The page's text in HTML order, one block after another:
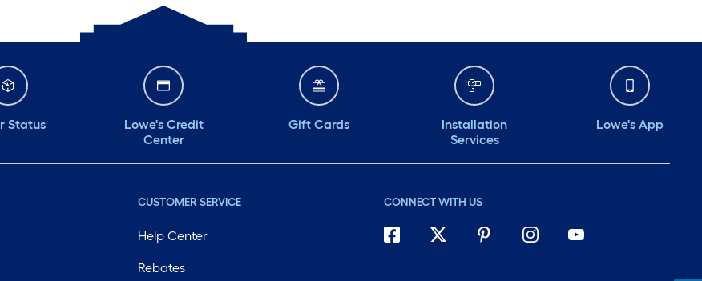
Status
Lowe's Credit
Center
Gift Cards
Installation
Services
Lowe's App
CUSTOMER SERVICE
Help Center
Rebates
CONNECT WITH US